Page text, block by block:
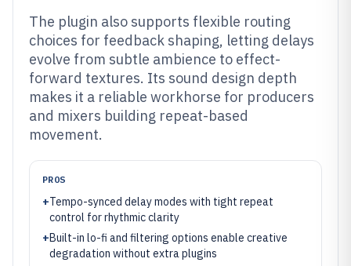
The plugin also supports flexible routing
choices for feedback shaping, letting delays
evolve from subtle ambience to effect-
forward textures. Its sound design depth
makes it a reliable workhorse for producers
and mixers building repeat-based
movement.
PROS
+Tempo-synced delay modes with tight repeat
control for rhythmic clarity
+Built-in lo-fi and filtering options enable creative
degradation without extra plugins